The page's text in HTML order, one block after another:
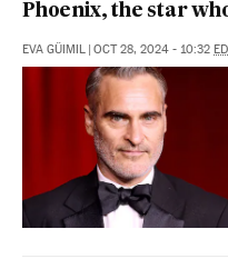
Phoenix, the star
EVA GÜIMIL | OCT 28, 2024 - 10:32